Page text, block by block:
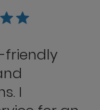
friendly
I